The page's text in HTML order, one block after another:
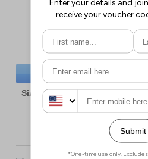
£83.49
(RRP £94.99)
SAVE £11.50
BUY NOW
Sizes:3, 5, 6, 6½, 7, 8, 9,
10, 10½, 11